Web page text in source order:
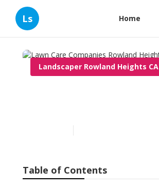
Ls Home
Landscaper Rowland Heights CA
Table of Contents